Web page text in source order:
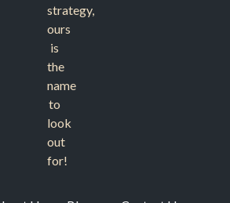
strategy,
ours
is
the
name
to
look
out
for!